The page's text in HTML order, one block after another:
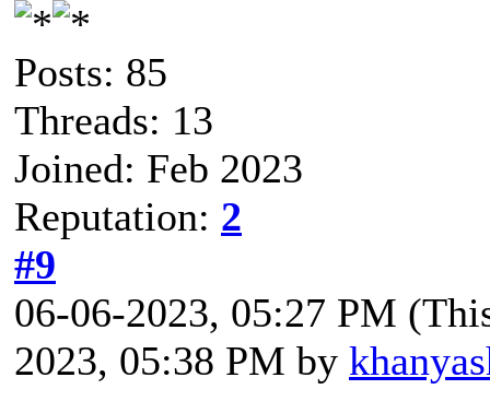
Posts: 85
Threads: 13
Joined: Feb 2023
Reputation: 2
#9
06-06-2023, 05:27 PM
2023, 05:38 PM by